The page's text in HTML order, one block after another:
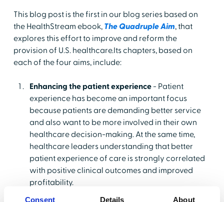
Consent Details About
This blog post is the first in our blog series based on
the HealthStream ebook, The Quadruple Aim, that
explores this effort to improve and reform the
provision of U.S. healthcare.Its chapters, based on
each of the four aims, include:
Enhancing the patient experience- Patient
experience has become an important focus
because patients are demanding better service
and also want to be more involved in their own
healthcare decision-making. At the same time,
healthcare leaders understanding that better
patient experience of care is strongly correlated
with positive clinical outcomes and improved
profitability.
Reducing costs
- Even prior to the COVID-19